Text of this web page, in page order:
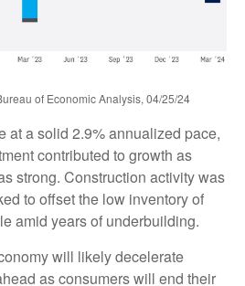
of Economic Analysis, 04/25/24
at a solid 2.9% annualized pace,
contributed to growth as
strong. Construction activity was
to offset the low inventory of
amid years of underbuilding.
will likely decelerate
as consumers will end their